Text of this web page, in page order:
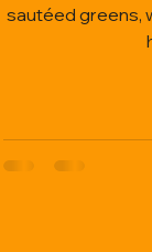
sautéed greens,